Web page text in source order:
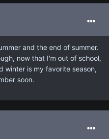
and the end of summer.
now that I'm out of school,
winter is my favorite season,
soon.